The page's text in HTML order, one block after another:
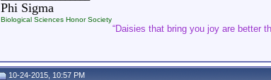
Phi Sigma
Biological Sciences Honor Society
“Daisies that bring you joy are better
10-24-2015, 10:57 PM